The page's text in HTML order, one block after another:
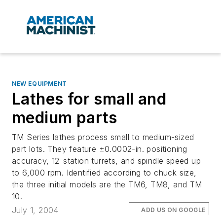
NEW EQUIPMENT
Lathes for small and
medium parts
TM Series lathes process small to medium-sized
part lots. They feature ±0.0002-in. positioning
accuracy, 12-station turrets, and spindle speed up
to 6,000 rpm. Identified according to chuck size,
the three initial models are the TM6, TM8, and TM
10.
July 1, 2004
ADD US ON GOOGLE